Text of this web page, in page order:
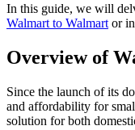
In this guide, we will
Walmart to Walmart or
Overview of
Since the launch of its
and affordability for
solution for both